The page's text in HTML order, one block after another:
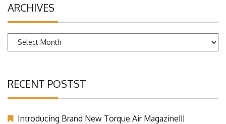
ARCHIVES
Archives
RECENT POSTST
Introducing Brand New Torque Air Magazine!!!